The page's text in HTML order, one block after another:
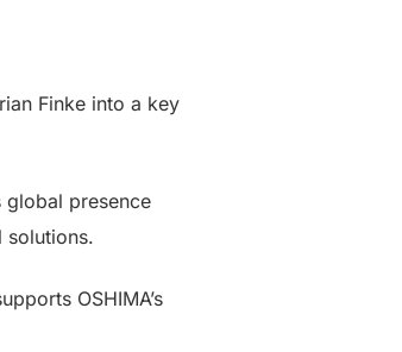
Finke into a key
global presence
solutions.
OSHIMA’s